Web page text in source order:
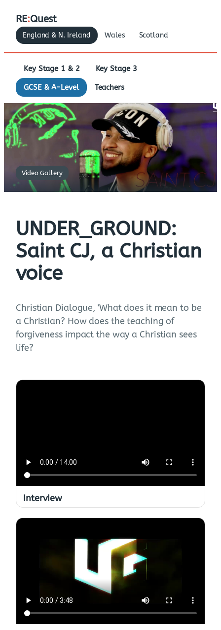
RE:Quest
England & N. Ireland Wales Scotland
Key Stage 1 & 2 Key Stage 3
GCSE & A-Level Teachers
Video Gallery
UNDER_GROUND:
Saint CJ, a Christian
voice
Christian Dialogue, 'What does it mean to be
a Christian? How does the teaching of
forgiveness impact the way a Christian sees
life?
Interview